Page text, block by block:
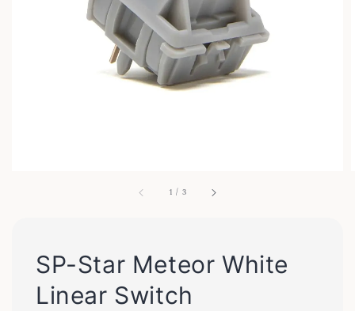
1 / 3
SP-Star Meteor White
Linear Switch